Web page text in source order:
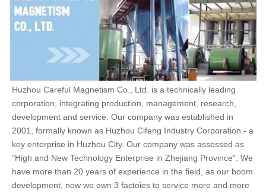
Huzhou Careful Magnetism Co., Ltd. is a technically leading
corporation, integrating production, management, research,
development and service. Our company was established in
2001, formally known as Huzhou Cifeng Industry Corporation - a
key enterprise in Huzhou City. Our company was assessed as
"High and New Technology Enterprise in Zhejiang Province". We
have more than 20 years of experience in the field, as our boom
development, now we own 3 factoies to service more and more